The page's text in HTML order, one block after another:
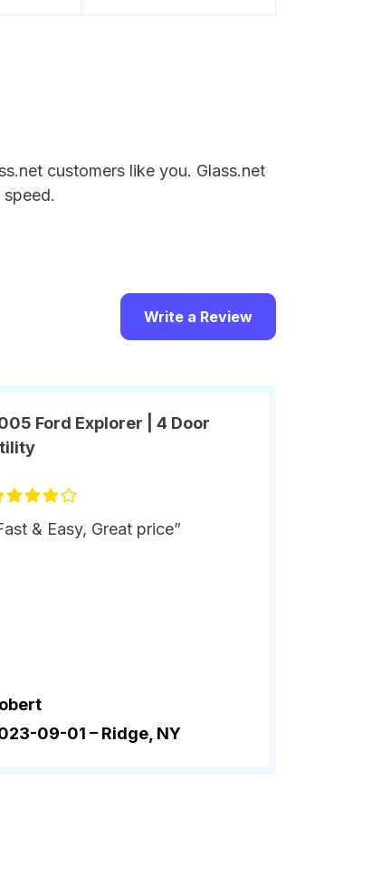
customers like you. Glass.net
Write a Review
Ford Explorer | 4 Door
& Easy, Great price”
09-01 – Ridge, NY